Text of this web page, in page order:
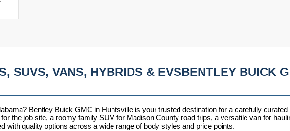
SUVS, VANS, HYBRIDS & EVSBENTLEY BUICK
Bentley Buick GMC in Huntsville is your trusted destination for a carefully
the job site, a roomy family SUV for Madison County road trips, a versatile van for
with quality options across a wide range of body styles and price points.